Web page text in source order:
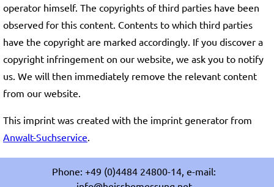
operator himself. The copyrights of third parties have been
observed for this content. Contents to which third parties
have the copyright are marked accordingly. If you discover a
copyright infringement on our website, we ask you to notify
us. We will then immediately remove the relevant content
from our website.
This imprint was created with the imprint generator from
Anwalt-Suchservice
Phone: +49 (0)4484 24800-14, e-mail: